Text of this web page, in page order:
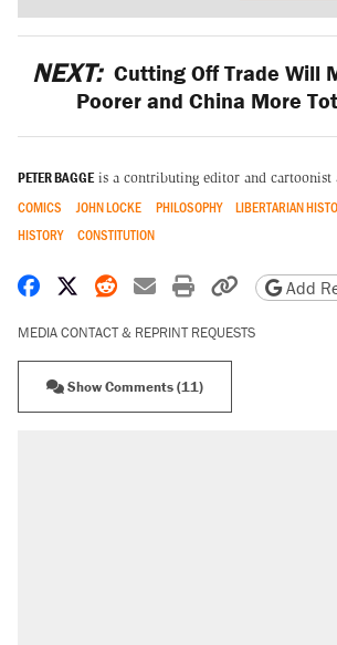
NEXT: Cutting Off Trade Will
Poorer and China More
PETER BAGGE is a contributing editor and cartoonist
COMICS JOHN LOCKE PHILOSOPHY
LIBERTARIAN
HISTORY
CONSTITUTION
Share on Facebook
Share on X
Share on Reddit
Share by email
Print friendly
CopyAdd
MEDIA CONTACT & REPRINT REQUESTS
Show Comments (11)